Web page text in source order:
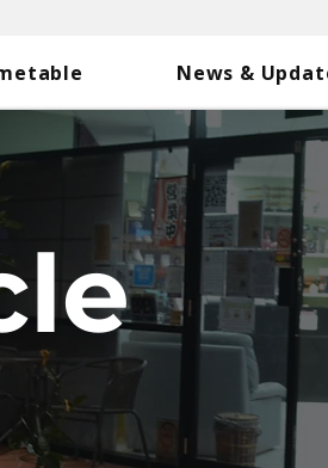
News &